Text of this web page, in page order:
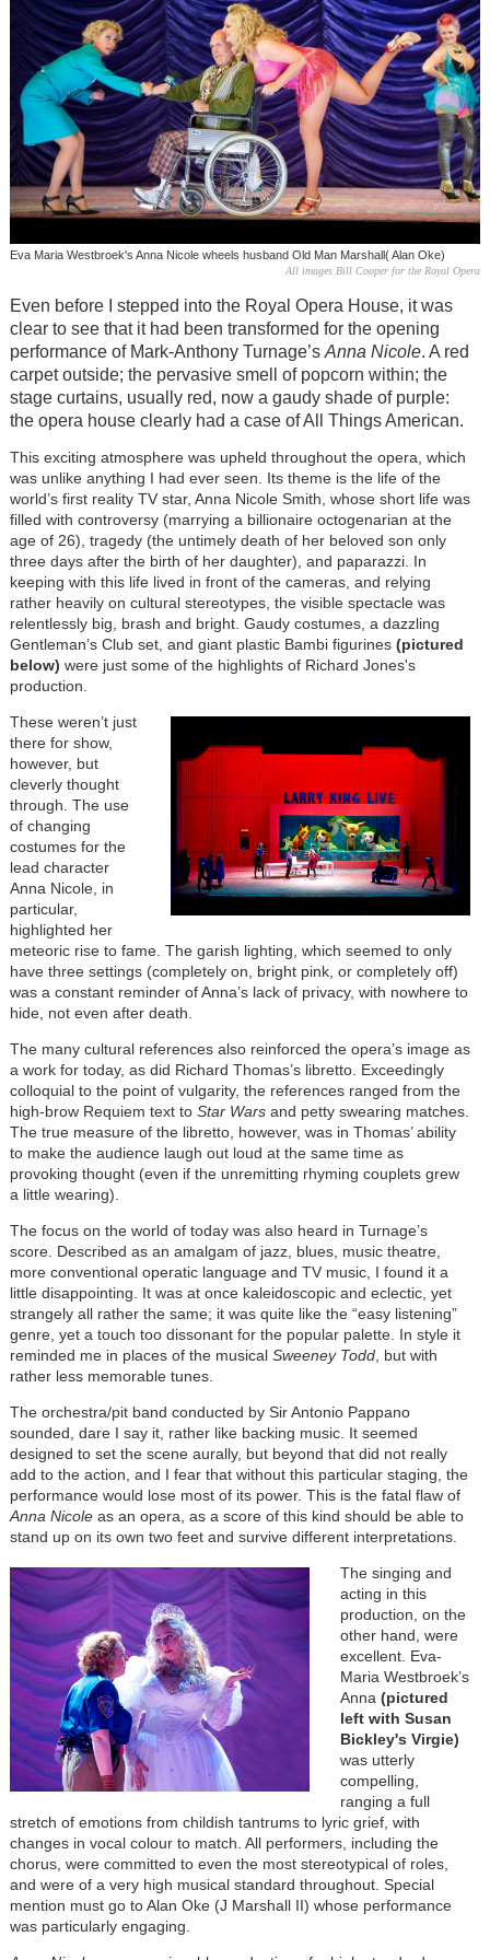
Eva Maria Westbroek's Anna Nicole wheels husband Old Man Marshall( Alan Oke)
All images Bill Cooper for the Royal Opera
Even before I stepped into the Royal Opera House, it was
clear to see that it had been transformed for the opening
performance of Mark-Anthony Turnage’s Anna Nicole. A red
carpet outside; the pervasive smell of popcorn within; the
stage curtains, usually red, now a gaudy shade of purple:
the opera house clearly had a case of All Things American.
This exciting atmosphere was upheld throughout the opera, which
was unlike anything I had ever seen. Its theme is the life of the
world’s first reality TV star, Anna Nicole Smith, whose short life was
filled with controversy (marrying a billionaire octogenarian at the
age of 26), tragedy (the untimely death of her beloved son only
three days after the birth of her daughter), and paparazzi. In
keeping with this life lived in front of the cameras, and relying
rather heavily on cultural stereotypes, the visible spectacle was
relentlessly big, brash and bright. Gaudy costumes, a dazzling
Gentleman’s Club set, and giant plastic Bambi figurines (pictured
below) were just some of the highlights of Richard Jones's
production.
These weren’t just
there for show,
however, but
cleverly thought
through. The use
of changing
costumes for the
lead character
Anna Nicole, in
particular,
highlighted her
meteoric rise to fame. The garish lighting, which seemed to only
have three settings (completely on, bright pink, or completely off)
was a constant reminder of Anna’s lack of privacy, with nowhere to
hide, not even after death.
The many cultural references also reinforced the opera’s image as
a work for today, as did Richard Thomas’s libretto. Exceedingly
colloquial to the point of vulgarity, the references ranged from the
high-brow Requiem text to Star Warsand petty swearing matches.
The true measure of the libretto, however, was in Thomas’ ability
to make the audience laugh out loud at the same time as
provoking thought (even if the unremitting rhyming couplets grew
a little wearing).
The focus on the world of today was also heard in Turnage’s
score. Described as an amalgam of jazz, blues, music theatre,
more conventional operatic language and TV music, I found it a
little disappointing. It was at once kaleidoscopic and eclectic, yet
strangely all rather the same; it was quite like the “easy listening”
genre, yet a touch too dissonant for the popular palette. In style it
reminded me in places of the musical Sweeney Todd, but with
rather less memorable tunes.
The orchestra/pit band conducted by Sir Antonio Pappano
sounded, dare I say it, rather like backing music. It seemed
designed to set the scene aurally, but beyond that did not really
add to the action, and I fear that without this particular staging, the
performance would lose most of its power. This is the fatal flaw of
Anna Nicole as an opera, as a score of this kind should be able to
stand up on its own two feet and survive different interpretations.
The singing and
acting in this
production, on the
other hand, were
excellent. Eva-
Maria Westbroek’s
Anna (pictured
left with Susan
Bickley's Virgie)
was utterly
compelling,
ranging a full
stretch of emotions from childish tantrums to lyric grief, with
changes in vocal colour to match. All performers, including the
chorus, were committed to even the most stereotypical of roles,
and were of a very high musical standard throughout. Special
mention must go to Alan Oke (J Marshall II) whose performance
was particularly engaging.